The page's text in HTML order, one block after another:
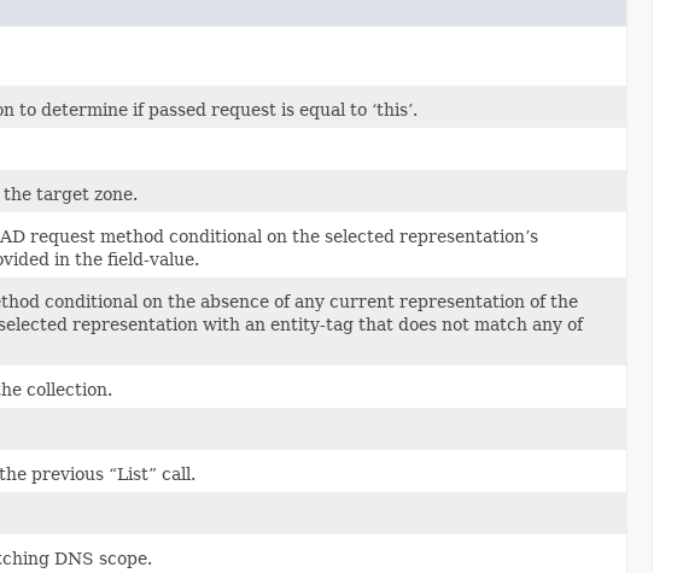
determine if passed request is equal to ‘this’.
target zone.
request method conditional on the selected representation’s
in the field-value.
conditional on the absence of any current representation of the
representation with an entity-tag that does not match any of
collection.
previous “List” call.
DNS scope.